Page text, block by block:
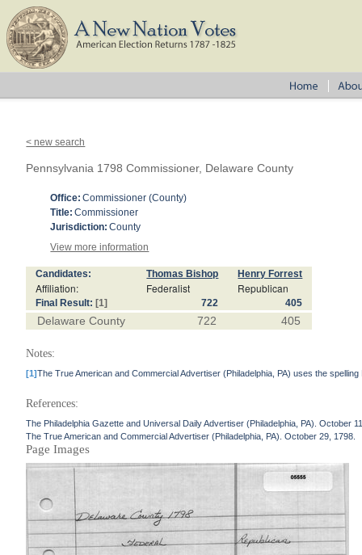
< new search
Pennsylvania 1798 Commissioner, Delaware County
Office: Commissioner (County)
Title: Commissioner
Jurisdiction: County
View more information
Candidates: Thomas Bishop Henry Forrest
Affiliation: Federalist Republican
Final Result: [1] 722 405
Delaware County 722 405
Notes:
[1]The True American and Commercial Advertiser (Philadelphia, PA) uses the
References:
The Philadelphia Gazette and Universal Daily Advertiser (Philadelphia, PA). October
The True American and Commercial Advertiser (Philadelphia, PA). October 29, 1798.
Page Images